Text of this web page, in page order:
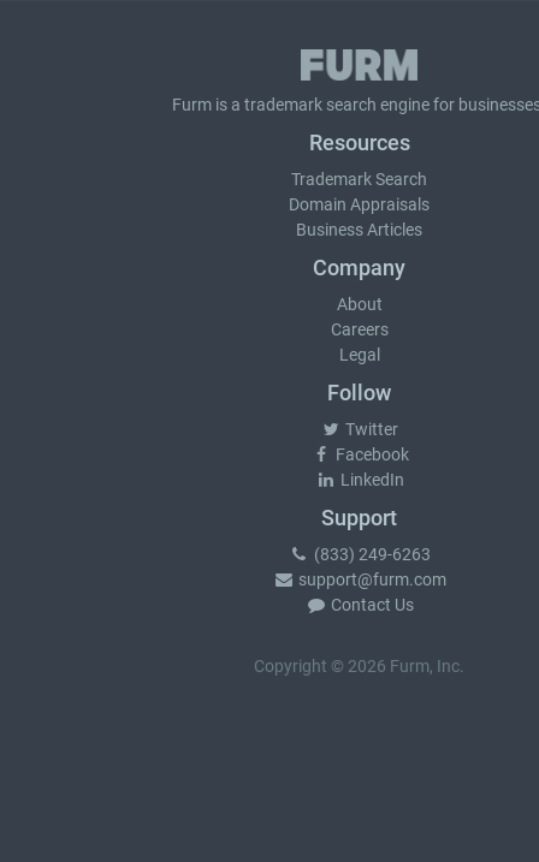
Furm is a trademark search engine for
Resources
Trademark Search
Domain Appraisals
Business Articles
Company
About
Careers
Legal
Follow
Twitter
Facebook
LinkedIn
Support
(833) 249-6263
support@furm.com
Contact Us
Copyright © 2026 Furm, Inc.